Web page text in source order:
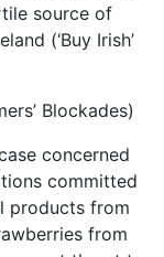
source of
(‘Buy Irish’
Blockades)
concerned
committed
products from
from